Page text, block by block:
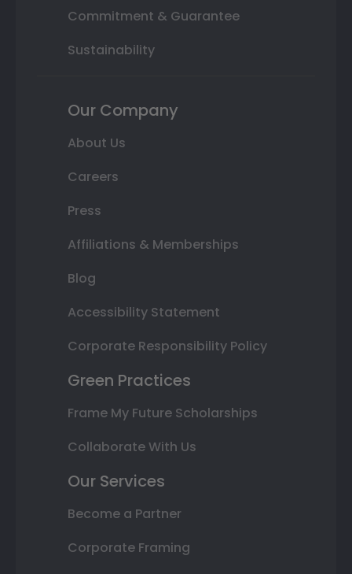
Commitment & Guarantee
Sustainability
Our Company
About Us
Careers
Press
Affiliations & Memberships
Blog
Accessibility Statement
Corporate Responsibility Policy
Green Practices
Frame My Future Scholarships
Collaborate With Us
Our Services
Become a Partner
Corporate Framing